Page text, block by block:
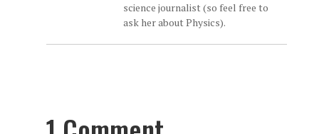
science journalist (so feel free to
ask her about Physics).